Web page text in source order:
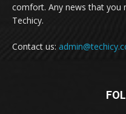
comfort. Any news that you
Techicy.
Contact us: